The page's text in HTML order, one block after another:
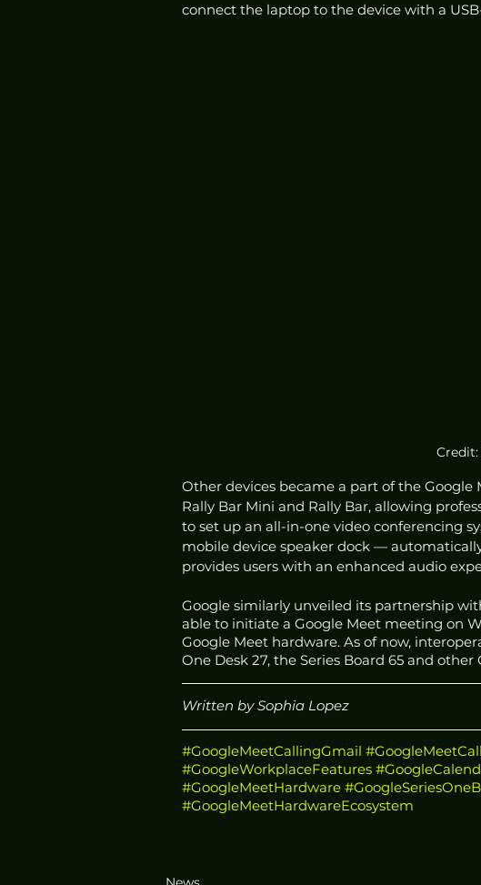
connect the laptop to the device with a
Credit:
Other devices became a part of the
Rally Bar Mini and Rally Bar, allowing
to set up an all-in-one video conferencing
mobile device speaker dock —
provides users with an enhanced audio
Google similarly unveiled its partnership
able to initiate a Google Meet meeting on
Google Meet hardware. As of now,
One Desk 27, the Series Board 65 and
Written by Sophia Lopez
#GoogleMeetCallingGmail
#GoogleWorkplaceFeatures
#GoogleMeetHardware
#GoogleMeetHardwareEcosystem